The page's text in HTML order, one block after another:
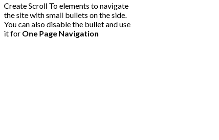
Create Scroll To elements to navigate
the site with small bullets on the side.
You can also disable the bullet and use
it for One Page Navigation